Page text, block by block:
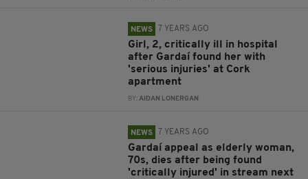
NEWS 7 YEARS AGO
Girl, 2, critically ill in hospital
after Gardaí found her with
'serious injuries' at Cork
apartment
BY:AIDAN LONERGAN
NEWS 7 YEARS AGO
Gardaí appeal as elderly woman,
70s, dies after being found
'critically injured' in stream next